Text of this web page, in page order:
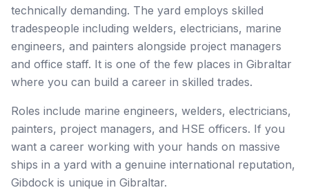
technically demanding. The yard employs skilled
tradespeople including welders, electricians, marine
engineers, and painters alongside project managers
and office staff. It is one of the few places in Gibraltar
where you can build a career in skilled trades.
Roles include marine engineers, welders, electricians,
painters, project managers, and HSE officers. If you
want a career working with your hands on massive
ships in a yard with a genuine international reputation,
Gibdock is unique in Gibraltar.